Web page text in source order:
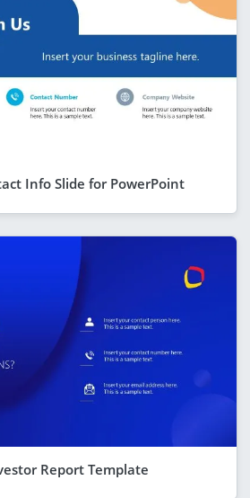
Info Slide for PowerPoint
Report Template